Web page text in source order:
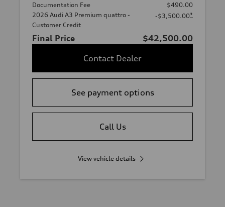
Documentation Fee
$490.00
2026 Audi A3 Premium quattro -
Customer Credit
-$3,500.00*
Final Price
$42,500.00
Contact Dealer
See payment options
Call Us
View vehicle details